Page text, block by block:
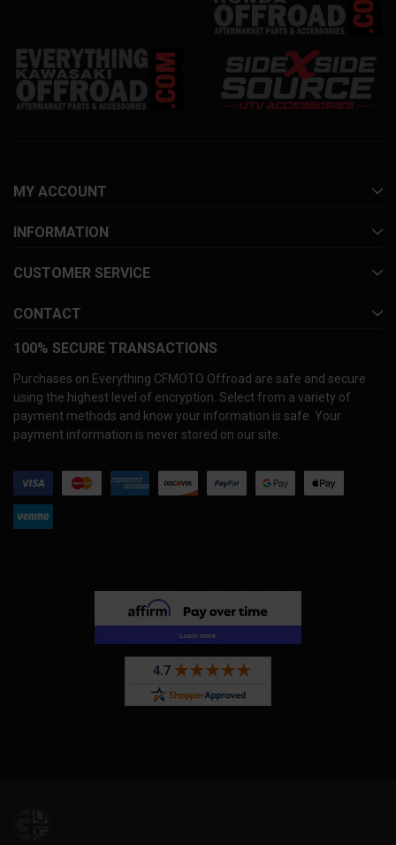
MY ACCOUNT
INFORMATION
CUSTOMER SERVICE
CONTACT
100% SECURE TRANSACTIONS
Purchases on Everything CFMOTO Offroad are safe and secure
using the highest level of encryption. Select from a variety of
payment methods and know your information is safe. Your
payment information is never stored on our site.